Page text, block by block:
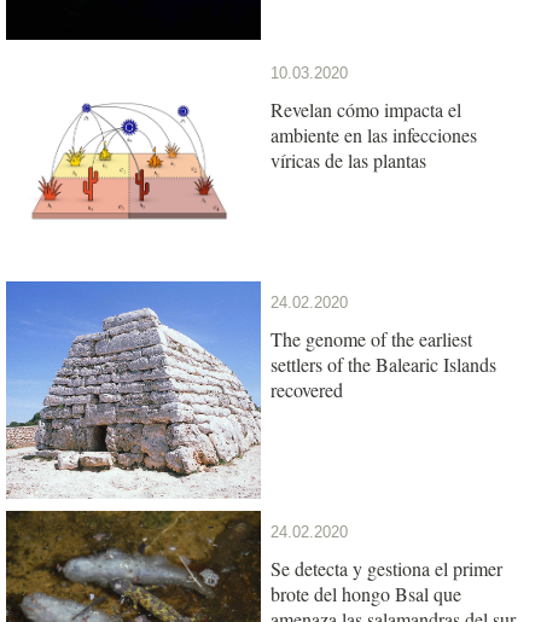
10.03.2020
Revelan cómo impacta el
ambiente en las infecciones
víricas de las plantas
24.02.2020
The genome of the earliest
settlers of the Balearic Islands
recovered
24.02.2020
Se detecta y gestiona el primer
brote del hongo Bsal que